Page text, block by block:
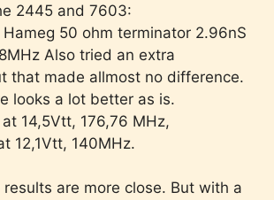
2445 and 7603:
Hameg 50 ohm terminator 2.96nS
Also tried an extra
that made allmost no difference.
looks a lot better as is.
14,5Vtt, 176,76 MHz,
12,1Vtt, 140MHz.
results are more close. But with a